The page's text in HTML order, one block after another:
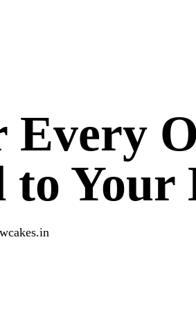
Every
to Your